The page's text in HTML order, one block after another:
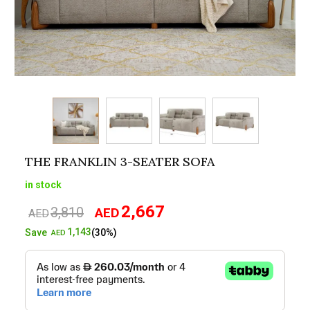
THE FRANKLIN 3-SEATER SOFA
in stock
AED3,810
Original
price
AED3,810.
AED2,667
AED2,667.
SaveAED 1,143(30%)